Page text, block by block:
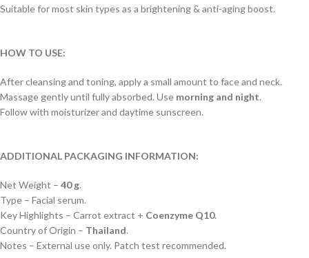
Suitable for most skin types as a brightening & anti-aging boost.
HOW TO USE:
After cleansing and toning, apply a small amount to face and neck.
Massage gently until fully absorbed. Use morning and night.
Follow with moisturizer and daytime sunscreen.
ADDITIONAL PACKAGING INFORMATION:
Net Weight – 40 g.
Type – Facial serum.
Key Highlights – Carrot extract + Coenzyme Q10.
Country of Origin – Thailand.
Notes – External use only. Patch test recommended.